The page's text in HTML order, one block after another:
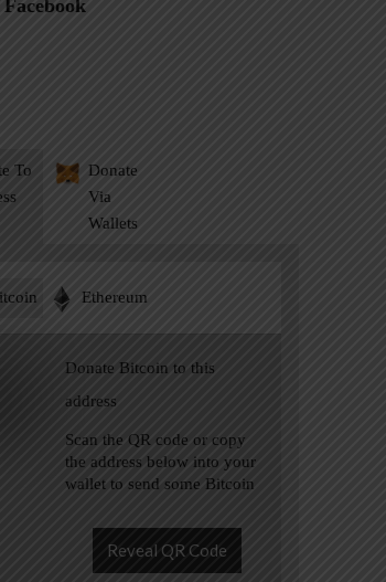
To
Donate
Via
Wallets
Ethereum
Donate Bitcoin to this
address
Scan the QR code or copy
the address below into your
wallet to send some Bitcoin
Reveal QR Code